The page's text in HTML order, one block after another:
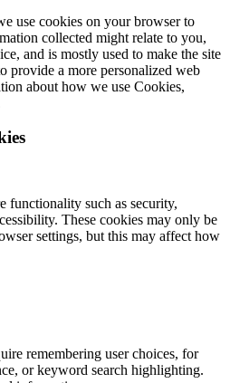
use cookies on your browser to
collected might relate to you,
and is mostly used to make the site
provide a more personalized web
about how we use Cookies,
functionality such as security,
These cookies may only be
settings, but this may affect how
remembering user choices, for
or keyword search highlighting.